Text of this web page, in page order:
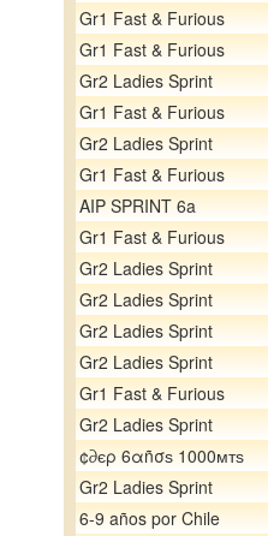
Gr1 Fast & Furious
Gr1 Fast & Furious
Gr2 Ladies Sprint
Gr1 Fast & Furious
Gr2 Ladies Sprint
Gr1 Fast & Furious
AIP SPRINT 6a
Gr1 Fast & Furious
Gr2 Ladies Sprint
Gr2 Ladies Sprint
Gr2 Ladies Sprint
Gr2 Ladies Sprint
Gr1 Fast & Furious
Gr2 Ladies Sprint
¢∂єρ 6αñσѕ 1000мтѕ
Gr2 Ladies Sprint
6-9 años por Chile